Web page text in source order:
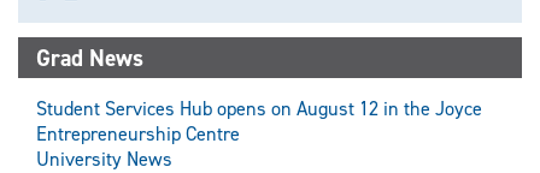
on
X
(Twitter)
Grad News
Student Services Hub opens on August 12 in the Joyce
Entrepreneurship Centre
University News